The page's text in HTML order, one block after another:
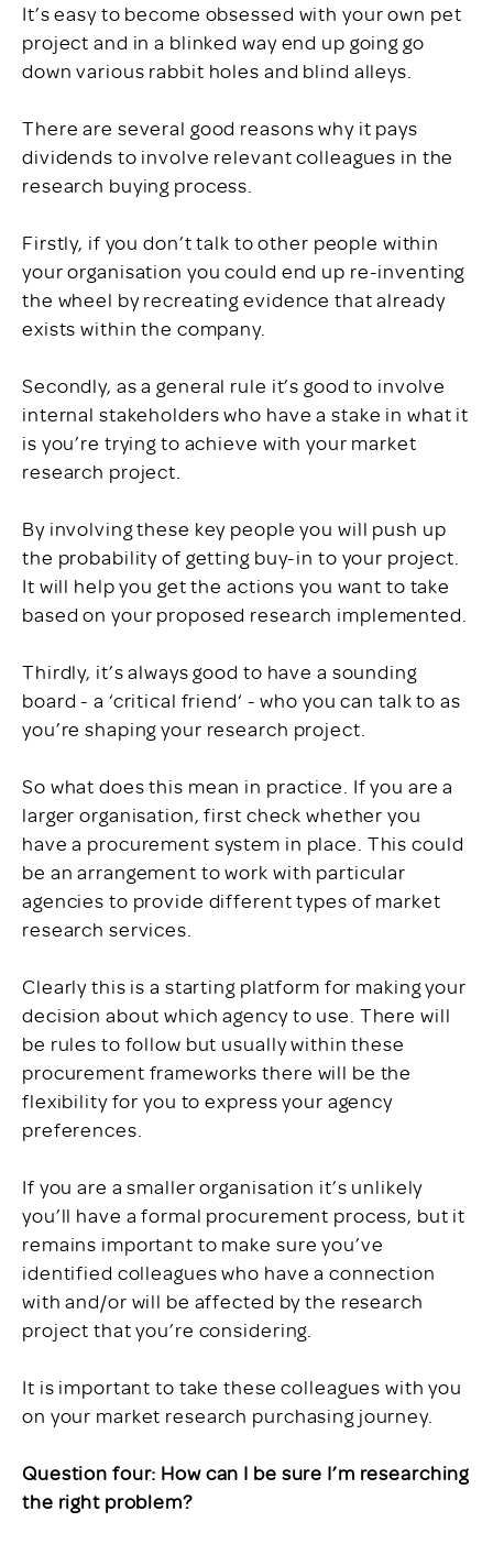
It’s easy to become obsessed with your own pet
project and in a blinked way end up going go
down various rabbit holes and blind alleys.
There are several good reasons why it pays
dividends to involve relevant colleagues in the
research buying process.
Firstly, if you don’t talk to other people within
your organisation you could end up re-inventing
the wheel by recreating evidence that already
exists within the company.
Secondly, as a general rule it’s good to involve
internal stakeholders who have a stake in what it
is you’re trying to achieve with your market
research project.
By involving these key people you will push up
the probability of getting buy-in to your project.
It will help you get the actions you want to take
based on your proposed research implemented.
Thirdly, it’s always good to have a sounding
board - a ‘critical friend‘ - who you can talk to as
you’re shaping your research project.
So what does this mean in practice. If you are a
larger organisation, first check whether you
have a procurement system in place. This could
be an arrangement to work with particular
agencies to provide different types of market
research services.
Clearly this is a starting platform for making your
decision about which agency to use. There will
be rules to follow but usually within these
procurement frameworks there will be the
flexibility for you to express your agency
preferences.
If you are a smaller organisation it’s unlikely
you’ll have a formal procurement process, but it
remains important to make sure you’ve
identified colleagues who have a connection
with and/or will be affected by the research
project that you’re considering.
It is important to take these colleagues with you
on your market research purchasing journey.
Question four: How can I be sure I’m researching
the right problem?